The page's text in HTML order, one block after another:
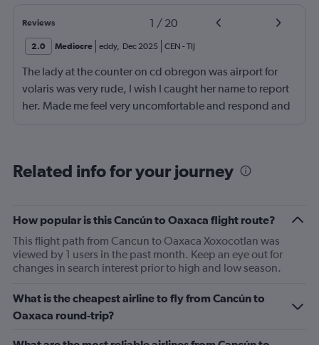
Reviews 1 / 20
2.0 Mediocre eddy, Dec 2025 CEN - TIJ
The lady at the counter on cd obregon was airport for
volaris was very rude, I wish I caught her name to report
her. Made me feel very uncomfortable and respond and
Related info for your journey
How popular is this Cancún to Oaxaca flight route?
This flight path from Cancun to Oaxaca Xoxocotlan was
viewed by 1 users in the past month. Keep an eye out for
changes in search interest prior to high and low season.
What is the cheapest airline to fly from Cancún to
Oaxaca round-trip?